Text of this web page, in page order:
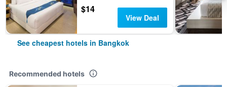
$14
View Deal
See cheapest hotels in Bangkok
Recommended hotels